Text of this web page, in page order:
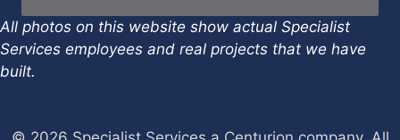
All photos on this website show actual Specialist
Services employees and real projects that we have
built.